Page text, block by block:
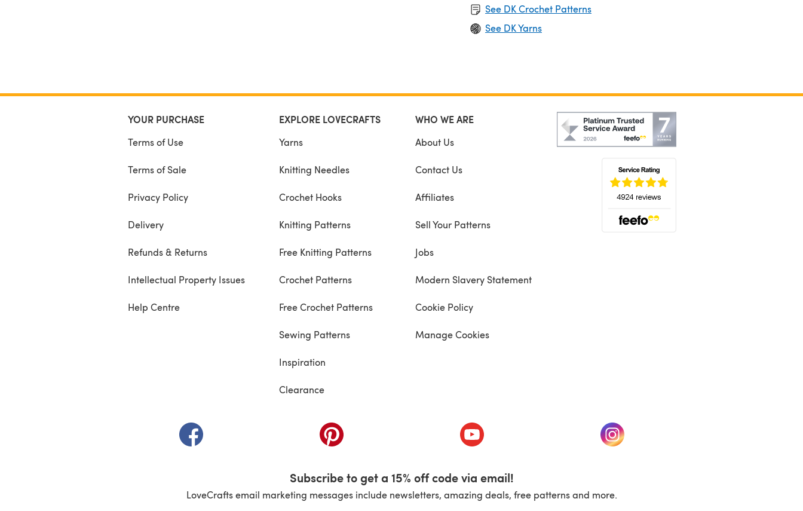
See DK Crochet Patterns
See DK Yarns
YOUR PURCHASE
Terms of Use
Terms of Sale
Privacy Policy
Delivery
Refunds & Returns
Intellectual Property Issues
Help Centre
EXPLORE LOVECRAFTS
Yarns
Knitting Needles
Crochet Hooks
Knitting Patterns
Free Knitting Patterns
Crochet Patterns
Free Crochet Patterns
Sewing Patterns
Inspiration
Clearance
WHO WE ARE
About Us
Contact Us
Affiliates
Sell Your Patterns
Jobs
Modern Slavery Statement
Cookie Policy
Manage Cookies
(opens in a new tab) (opens in a new tab) (opens in a new tab) (opens in a new tab)
Subscribe to get a 15% off code via email!
LoveCrafts email marketing messages include newsletters, amazing deals, free patterns and more.